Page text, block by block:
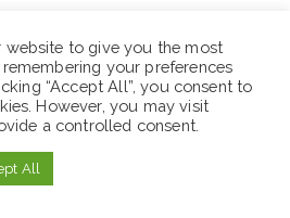
website to give you the most
your preferences
“Accept All”, you consent to
However, you may visit
a controlled consent.
All